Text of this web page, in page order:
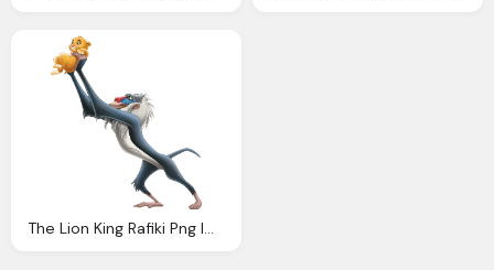
The Lion King Rafiki Png Image Purepng